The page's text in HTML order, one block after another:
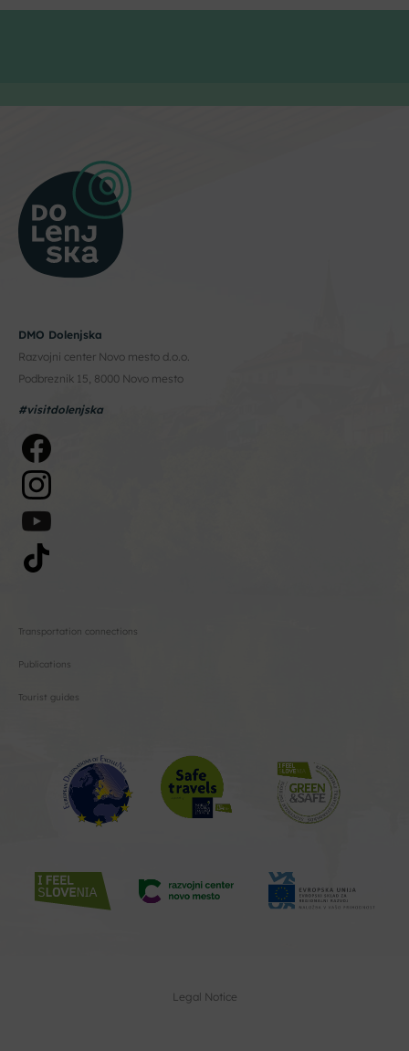
DMO Dolenjska
Razvojni center Novo mesto d.o.o.
Podbreznik 15, 8000 Novo mesto
#visitdolenjska
Transportation connections
Publications
Tourist guides
Legal Notice